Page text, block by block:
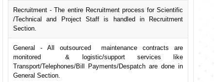
Recruitment - The entire Recruitment process for Scientific
/Technical and Project Staff is handled in Recruitment
Section.
General - All outsourced maintenance contracts are
monitored & logistic/support services like
Transport/Telephones/Bill Payments/Despatch are done in
General Section.